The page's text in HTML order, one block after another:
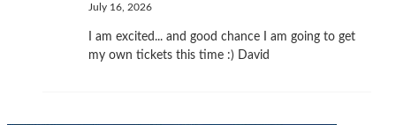
July 16, 2026
I am excited... and good chance I am going to get
my own tickets this time :) David